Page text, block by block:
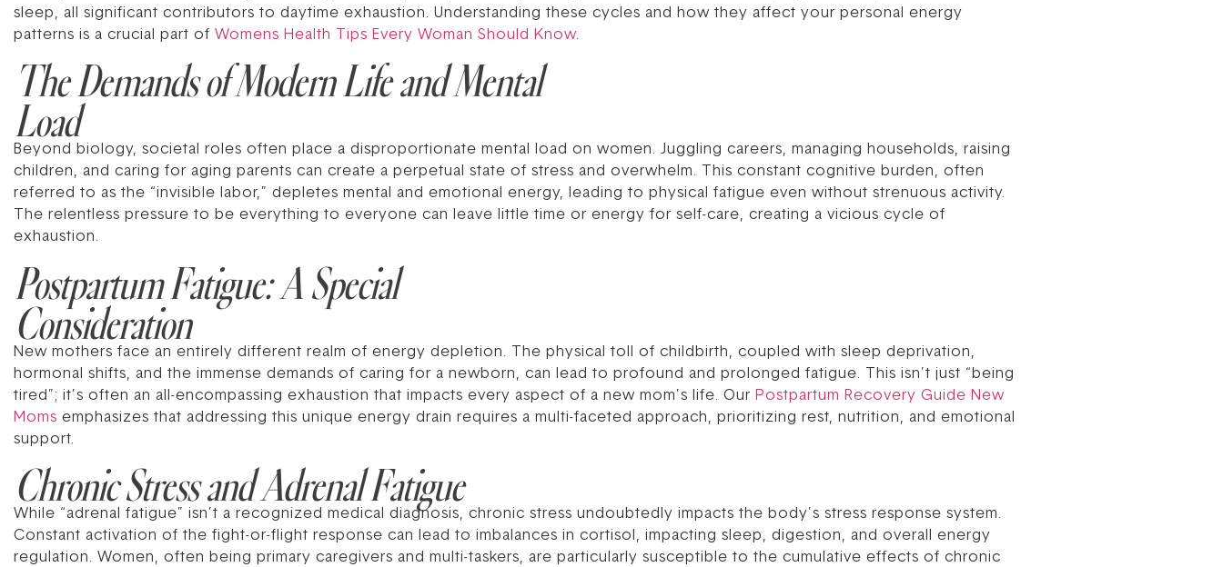
sleep, all significant contributors to daytime exhaustion. Understanding these cycles and how they affect your personal energy
patterns is a crucial part of Womens Health Tips Every Woman Should Know.
The Demands of Modern Life and Mental
Load
Beyond biology, societal roles often place a disproportionate mental load on women. Juggling careers, managing households, raising
children, and caring for aging parents can create a perpetual state of stress and overwhelm. This constant cognitive burden, often
referred to as the “invisible labor,” depletes mental and emotional energy, leading to physical fatigue even without strenuous activity.
The relentless pressure to be everything to everyone can leave little time or energy for self-care, creating a vicious cycle of
exhaustion.
Postpartum Fatigue: A Special
Consideration
New mothers face an entirely different realm of energy depletion. The physical toll of childbirth, coupled with sleep deprivation,
hormonal shifts, and the immense demands of caring for a newborn, can lead to profound and prolonged fatigue. This isn’t just “being
tired”; it’s often an all-encompassing exhaustion that impacts every aspect of a new mom’s life. Our Postpartum Recovery Guide New
Moms emphasizes that addressing this unique energy drain requires a multi-faceted approach, prioritizing rest, nutrition, and emotional
support.
Chronic Stress and Adrenal Fatigue
While “adrenal fatigue” isn’t a recognized medical diagnosis, chronic stress undoubtedly impacts the body’s stress response system.
Constant activation of the fight-or-flight response can lead to imbalances in cortisol, impacting sleep, digestion, and overall energy
regulation. Women, often being primary caregivers and multi-taskers, are particularly susceptible to the cumulative effects of chronic